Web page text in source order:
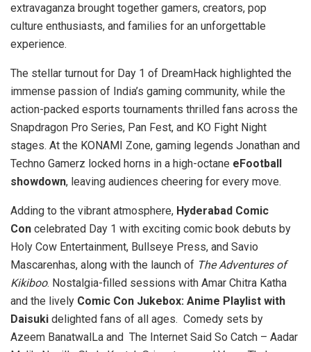
extravaganza brought together gamers, creators, pop
culture enthusiasts, and families for an unforgettable
experience.
The stellar turnout for Day 1 of DreamHack highlighted the
immense passion of India’s gaming community, while the
action-packed esports tournaments thrilled fans across the
Snapdragon Pro Series, Pan Fest, and KO Fight Night
stages. At the KONAMI Zone, gaming legends Jonathan and
Techno Gamerz locked horns in a high-octane eFootball
showdown, leaving audiences cheering for every move.
Adding to the vibrant atmosphere, Hyderabad Comic
Con celebrated Day 1 with exciting comic book debuts by
Holy Cow Entertainment, Bullseye Press, and Savio
Mascarenhas, along with the launch of The Adventures of
Kikiboo. Nostalgia-filled sessions with Amar Chitra Katha
and the lively Comic Con Jukebox: Anime Playlist with
Daisuki delighted fans of all ages. Comedy sets by
Azeem BanatwalLa and The Internet Said So Catch – Aadar